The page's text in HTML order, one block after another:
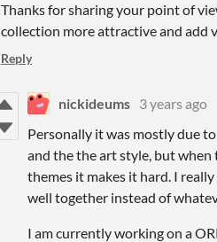
Thanks for sharing your point of
collection more attractive and add
Reply
nickideums 3 years ago
Personally it was mostly due
and the the art style, but
themes it makes it hard. I
well together instead of
I am currently working on a